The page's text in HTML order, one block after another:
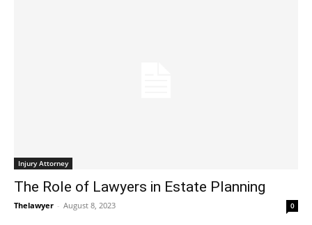
Injury Attorney
The Role of Lawyers in Estate Planning
Thelawyer - August 8, 2023 0